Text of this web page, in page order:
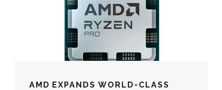
AMD EXPANDS WORLD-CLASS